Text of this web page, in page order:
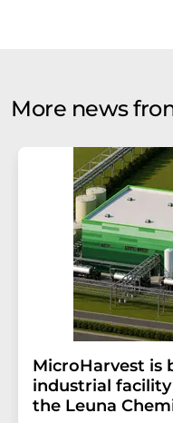
More news
MicroHarvest is
industrial
the Leuna